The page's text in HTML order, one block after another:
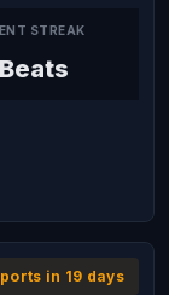
STREAK
in 19 days